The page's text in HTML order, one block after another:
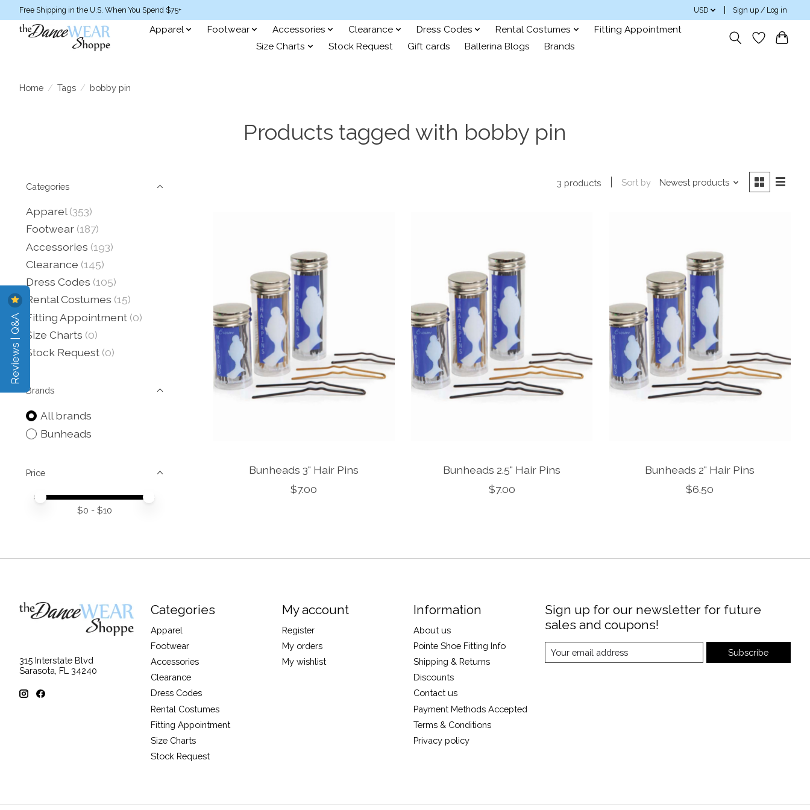
Free Shipping in the U.S. When You Spend $75+ USD Sign up / Log in
Apparel Footwear Accessories Clearance Dress Codes Rental Costumes
Fitting Appointment
Size Charts
Stock Request Gift cards Ballerina Blogs Brands
Home / Tags / bobby pin
Products tagged with bobby pin
Categories
Apparel (353)
Footwear (187)
Accessories (193)
Clearance (145)
Dress Codes (105)
Rental Costumes (15)
Fitting Appointment (0)
Size Charts (0)
Stock Request (0)
Brands
All brands
Bunheads
Price
Price minimum value
Price maximum value
$0 - $10
3 products Sort by Newest products
Bunheads 3" Hair Pins
$7.00
Bunheads 2.5" Hair Pins
$7.00
Bunheads 2" Hair Pins
$6.50
315 Interstate Blvd
Sarasota, FL 34240
Categories
Apparel
Footwear
Accessories
Clearance
Dress Codes
Rental Costumes
Fitting Appointment
Size Charts
Stock Request
My account
Register
My orders
My wishlist
Information
About us
Pointe Shoe Fitting Info
Shipping & Returns
Discounts
Contact us
Payment Methods Accepted
Terms & Conditions
Privacy policy
Sign up for our newsletter for future
sales and coupons!
Subscribe
Reviews | Q&A